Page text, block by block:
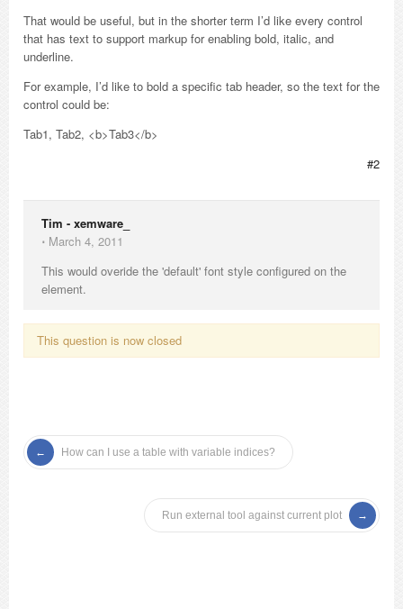
That would be useful, but in the shorter term I’d like every control
that has text to support markup for enabling bold, italic, and
underline.
For example, I’d like to bold a specific tab header, so the text for the
control could be:
Tab1, Tab2, <b>Tab3</b>
#2
Tim - xemware_
⋅ March 4, 2011
This would overide the 'default' font style configured on the
element.
This question is now closed
How can I use a table with variable indices?
Run external tool against current plot